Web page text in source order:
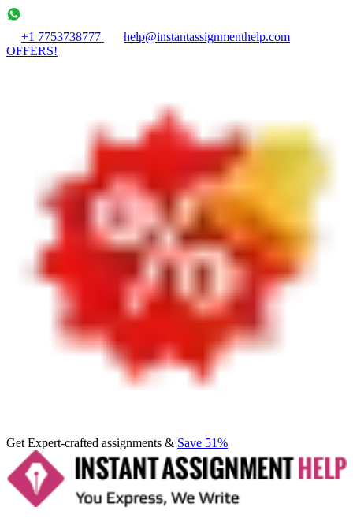
+1 7753738777
help@instantassignmenthelp.com
OFFERS!
Get Expert-crafted assignments & Save 51%